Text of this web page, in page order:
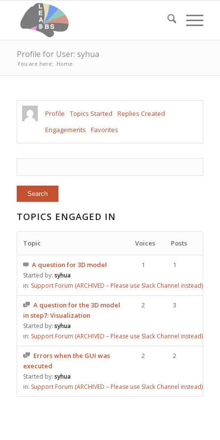
Profile for User: syhua
You are here: Home
Profile Topics Started
Replies Created
Engagements
Favorites
TOPICS ENGAGED IN
Topic Voices Posts
A question for 3D model
Started by: syhua
in: Support Forum (ARCHIVED – Please use Slack Channel instead)
1 1
A question for the 3D model
in step7: Visualization
Started by: syhua
in: Support Forum (ARCHIVED – Please use Slack Channel instead)
2 3
Errors when the GUI was
executed
Started by: syhua
in: Support Forum (ARCHIVED – Please use Slack Channel instead)
2 2